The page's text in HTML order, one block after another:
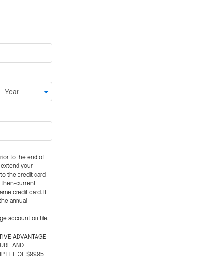
to the end of
extend your
the credit card
then-current
credit card. If
annual
account on file.
ADVANTAGE
AND
FEE OF $99.95